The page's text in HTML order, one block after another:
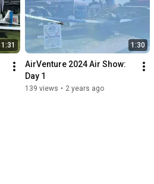
1:31 1:30
AirVenture 2024 Air Show:
Day 1
139 views • 2 years ago